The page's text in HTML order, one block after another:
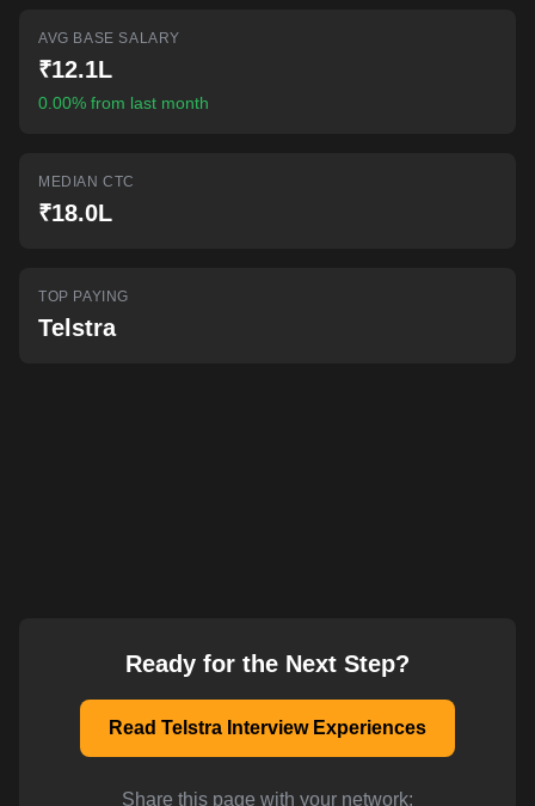
AVG BASE SALARY
₹12.1L
0.00% from last month
MEDIAN CTC
₹18.0L
TOP PAYING
Telstra
Ready for the Next Step?
Read Telstra Interview Experiences
Share this page with your network: